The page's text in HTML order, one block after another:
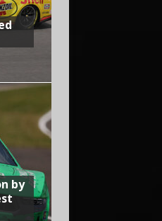
by